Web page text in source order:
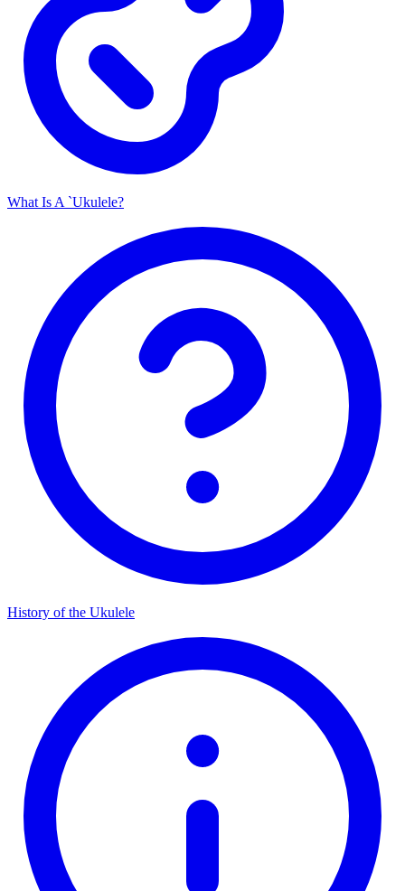
What Is A `Ukulele?
History of the Ukulele